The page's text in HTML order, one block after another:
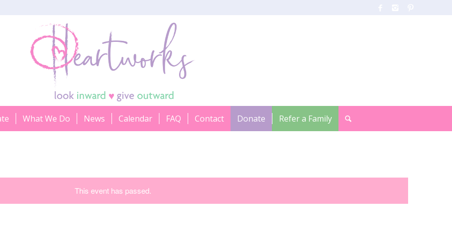
What We Do News Calendar FAQ Contact Donate Refer a Family
This event has passed.